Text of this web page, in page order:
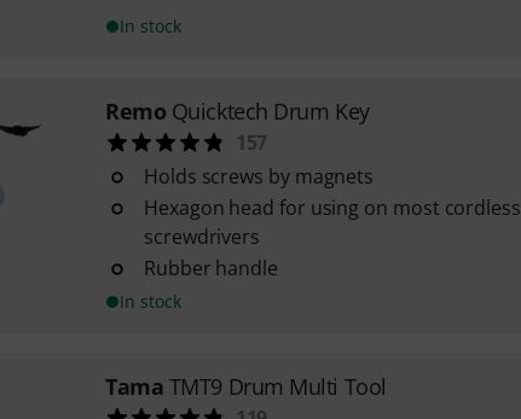
In stock
Remo Quicktech Drum Key
157
Holds screws by magnets
Hexagon head for using on most cordless
screwdrivers
Rubber handle
In stock
Tama TMT9 Drum Multi Tool